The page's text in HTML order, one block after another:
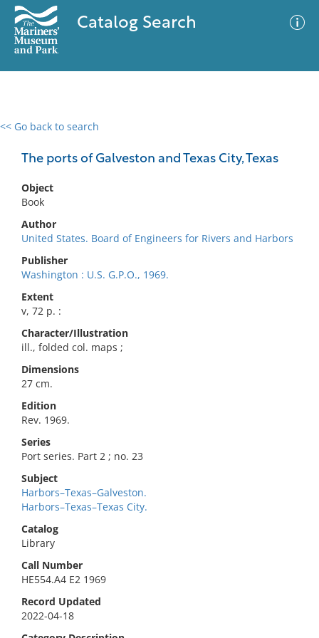
Catalog Search
<< Go back to search
The ports of Galveston and Texas City, Texas
Object
Book
Author
United States. Board of Engineers for Rivers and Harbors
Publisher
Washington : U.S. G.P.O., 1969.
Extent
v, 72 p. :
Character/Illustration
ill., folded col. maps ;
Dimensions
27 cm.
Edition
Rev. 1969.
Series
Port series. Part 2 ; no. 23
Subject
Harbors–Texas–Galveston.
Harbors–Texas–Texas City.
Catalog
Library
Call Number
HE554.A4 E2 1969
Record Updated
2022-04-18
0 results